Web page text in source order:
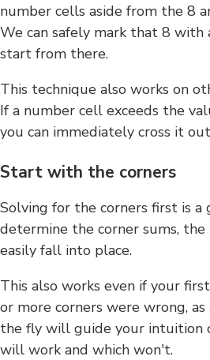
number cells aside from the 8
We can safely mark that 8 with
start from there.
This technique also works on
If a number cell exceeds the
you can immediately cross it
Start with the corners
Solving for the corners first is a
determine the corner sums,
easily fall into place.
This also works even if your
or more corners were wrong,
the fly will guide your intuition
will work and which won't.